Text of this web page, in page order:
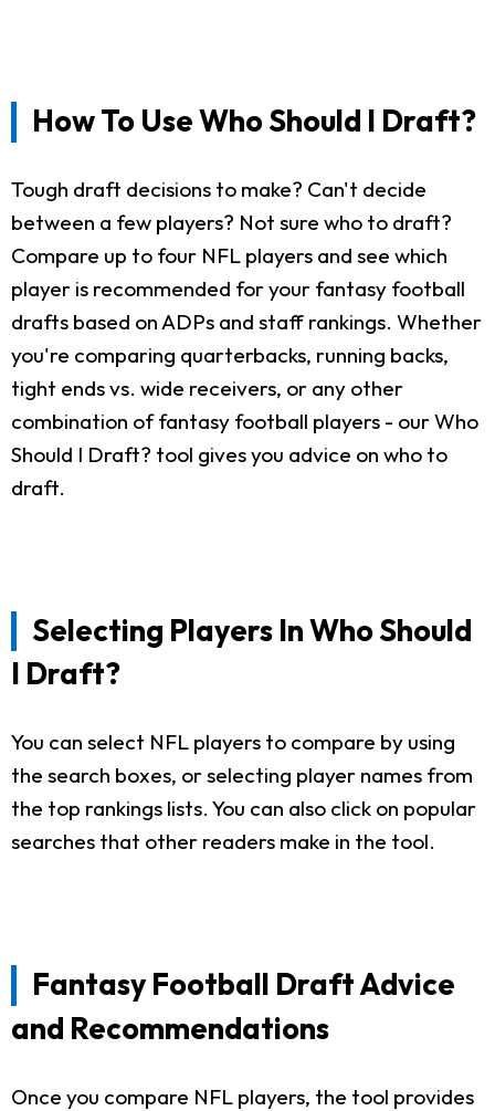
How To Use Who Should I Draft?
Tough draft decisions to make? Can't decide
between a few players? Not sure who to draft?
Compare up to four NFL players and see which
player is recommended for your fantasy football
drafts based on ADPs and staff rankings. Whether
you're comparing quarterbacks, running backs,
tight ends vs. wide receivers, or any other
combination of fantasy football players - our Who
Should I Draft? tool gives you advice on who to
draft.
Selecting Players In Who Should
I Draft?
You can select NFL players to compare by using
the search boxes, or selecting player names from
the top rankings lists. You can also click on popular
searches that other readers make in the tool.
Fantasy Football Draft Advice
and Recommendations
Once you compare NFL players, the tool provides